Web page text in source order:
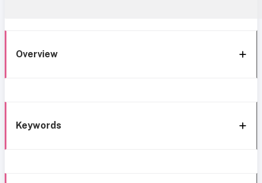
Overview
Keywords